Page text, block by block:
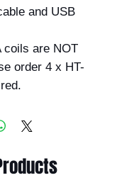
and USB
coils are NOT
order 4 x HT-